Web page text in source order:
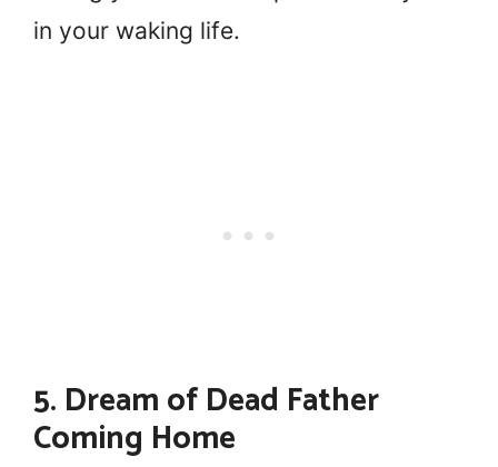
in your waking life.
5. Dream of Dead Father
Coming Home